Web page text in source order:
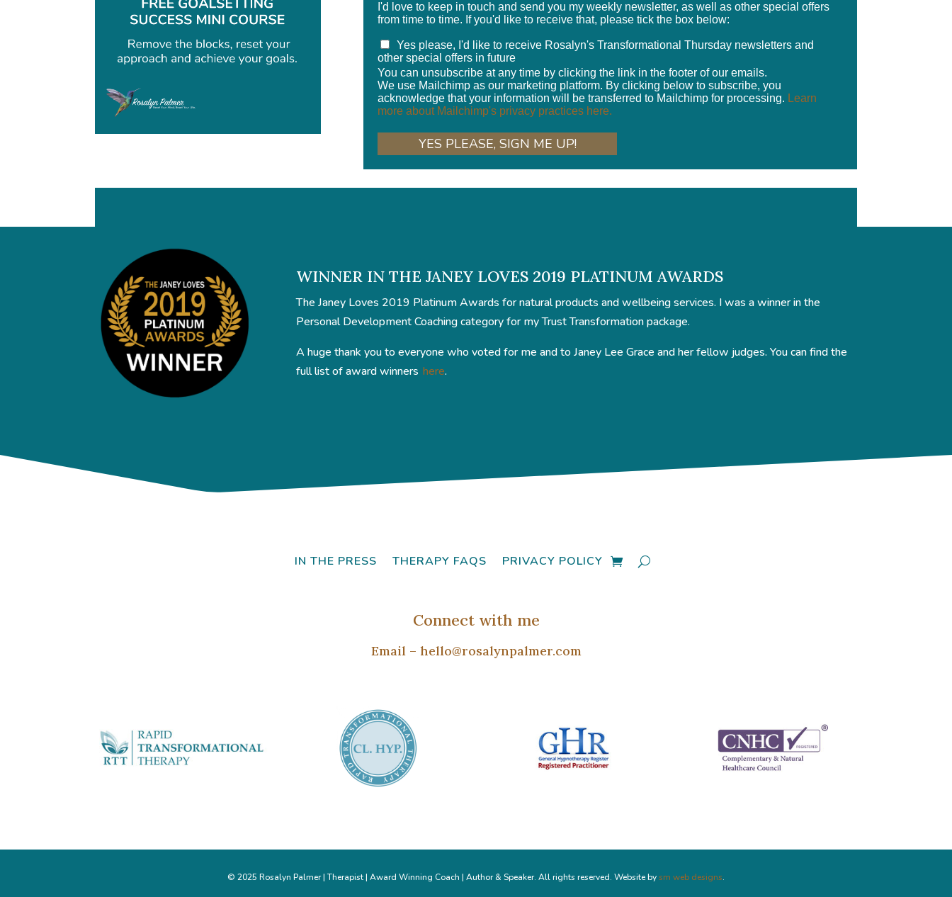
I'd love to keep in touch and send you my weekly newsletter, as well as other special offers
from time to time. If you'd like to receive that, please tick the box below:
Yes please, I'd like to receive Rosalyn's Transformational Thursday newsletters and
other special offers in future
You can unsubscribe at any time by clicking the link in the footer of our emails.
We use Mailchimp as our marketing platform. By clicking below to subscribe, you
acknowledge that your information will be transferred to Mailchimp for processing. Learn
more about Mailchimp's privacy practices here.
WINNER IN THE JANEY LOVES 2019 PLATINUM AWARDS
The Janey Loves 2019 Platinum Awards for natural products and wellbeing services. I was a winner in the
Personal Development Coaching category for my Trust Transformation package.
A huge thank you to everyone who voted for me and to Janey Lee Grace and her fellow judges. You can find the
full list of award winners here.
IN THE PRESS THERAPY FAQS PRIVACY POLICY
Connect with me
Email – hello@rosalynpalmer.com
© 2025 Rosalyn Palmer | Therapist | Award Winning Coach | Author & Speaker. All rights reserved. Website bysm web designs.